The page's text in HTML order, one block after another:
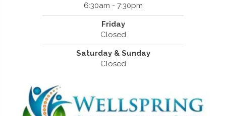
6:30am - 7:30pm
Friday
Closed
Saturday & Sunday
Closed